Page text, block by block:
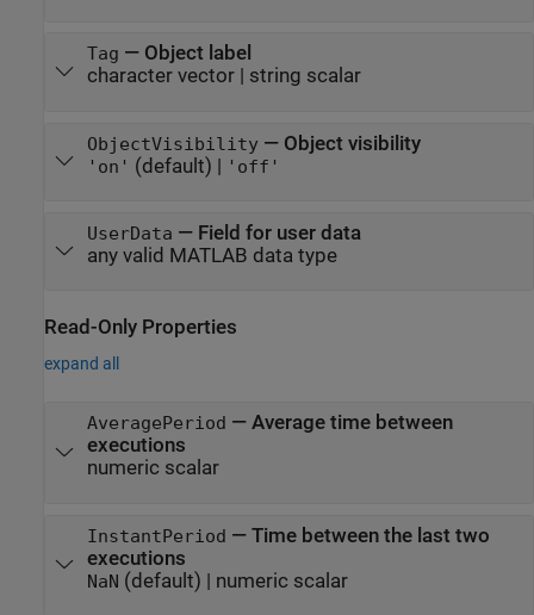
Tag — Object label
character vector| string scalar
ObjectVisibility— Object visibility
'on' (default) | 'off'
UserData — Field for user data
any valid MATLAB data type
Read-Only Properties
expand all
AveragePeriod — Average time between
executions
numeric scalar
InstantPeriod — Time between the last two
executions
NaN (default) | numeric scalar